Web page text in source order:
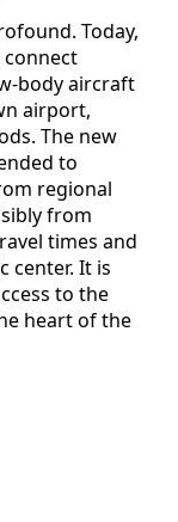
Today,
body aircraft
airport,
The new
to
regional
from
times and
center. It is
to the
heart of the